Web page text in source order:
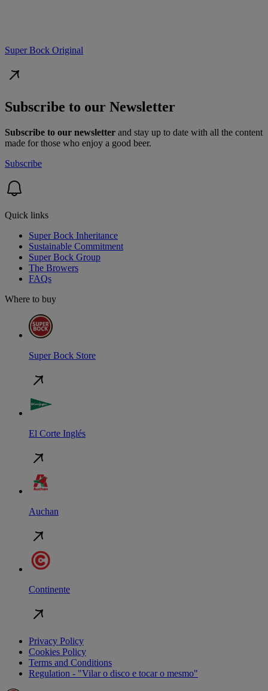
Super Bock Original
Subscribe to our Newsletter
Subscribe to our newsletter and stay up to date with all the content
made for those who enjoy a good beer.
Subscribe
Quick links
Super Bock Inheritance
Sustainable Commitment
Super Bock Group
The Browers
FAQs
Where to buy
Super Bock Store
El Corte Inglés
Auchan
Continente
Privacy Policy
Cookies Policy
Terms and Conditions
Regulation - "Vilar o disco e tocar o mesmo"